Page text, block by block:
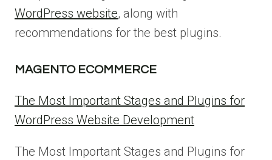
WordPress website, along with
recommendations for the best plugins.
MAGENTO ECOMMERCE
The Most Important Stages and Plugins for
WordPress Website Development
The Most Important Stages and Plugins for